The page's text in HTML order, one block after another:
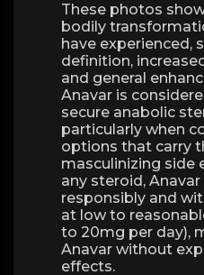
These photos
bodily
have experienced,
definition,
and general
Anavar is
secure anabolic
particularly when
options that carry
masculinizing side
any steroid,
responsibly and
at low to
to 20mg per day),
Anavar without
effects.